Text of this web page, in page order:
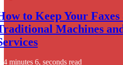
to Keep Your
Machines
4 minutes 6, seconds read